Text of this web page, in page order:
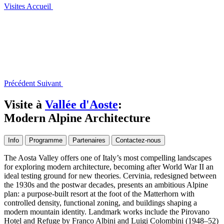
Visites Accueil
Précédent Suivant
Visite à Vallée d'Aoste:
Modern Alpine Architecture
Info Programme Partenaires Contactez-nous
The Aosta Valley offers one of Italy’s most compelling landscapes
for exploring modern architecture, becoming after World War II an
ideal testing ground for new theories. Cervinia, redesigned between
the 1930s and the postwar decades, presents an ambitious Alpine
plan: a purpose-built resort at the foot of the Matterhorn with
controlled density, functional zoning, and buildings shaping a
modern mountain identity. Landmark works include the Pirovano
Hotel and Refuge by Franco Albini and Luigi Colombini (1948–52)